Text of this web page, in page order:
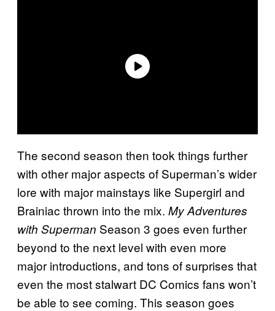
The second season then took things further
with other major aspects of Superman’s wider
lore with major mainstays like Supergirl and
Brainiac thrown into the mix. My Adventures
with Superman Season 3 goes even further
beyond to the next level with even more
major introductions, and tons of surprises that
even the most stalwart DC Comics fans won’t
be able to see coming. This season goes